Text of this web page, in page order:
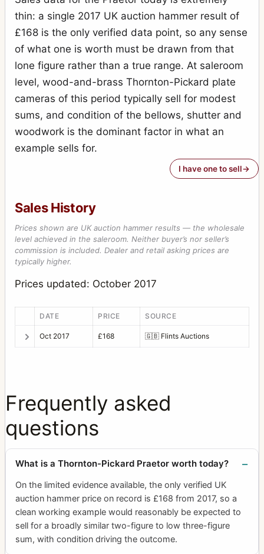
thin: a single 2017 UK auction hammer result of
£168 is the only verified data point, so any sense
of what one is worth must be drawn from that
lone figure rather than a true range. At saleroom
level, wood-and-brass Thornton-Pickard plate
cameras of this period typically sell for modest
sums, and condition of the bellows, shutter and
woodwork is the dominant factor in what an
example sells for.
I have one to sell
Sales History
Prices shown are UK auction hammer results — the wholesale
level achieved in the saleroom. Neither buyer’s nor seller’s
commission is included. Dealer and retail asking prices are
typically higher.
Prices updated: October 2017
DATE PRICE SOURCE
Oct 2017 £168 🇬🇧 Flints Auctions
Frequently asked
questions
What is a Thornton-Pickard Praetor worth today?
On the limited evidence available, the only verified UK
auction hammer price on record is £168 from 2017, so a
clean working example would reasonably be expected to
sell for a broadly similar two-figure to low three-figure
sum, with condition driving the outcome.